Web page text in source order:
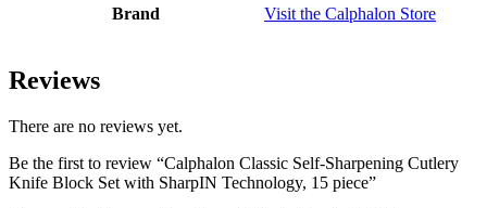
Brand Visit the Calphalon Store
Reviews
There are no reviews yet.
Be the first to review “Calphalon Classic Self-Sharpening Cutlery
Knife Block Set with SharpIN Technology, 15 piece”